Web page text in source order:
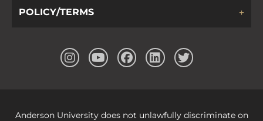
POLICY/TERMS
Anderson University does not unlawfully discriminate on